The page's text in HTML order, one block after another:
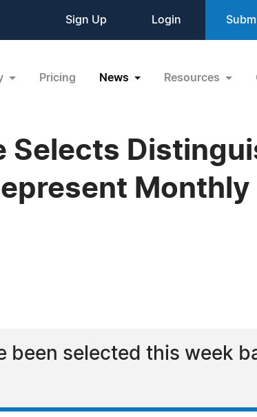
Sign Up Login
Pricing News Resources
Selects
Monthly
been selected this week